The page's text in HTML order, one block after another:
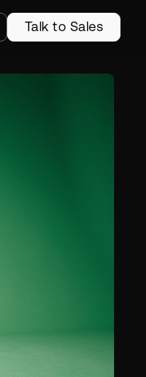
Talk to Sales